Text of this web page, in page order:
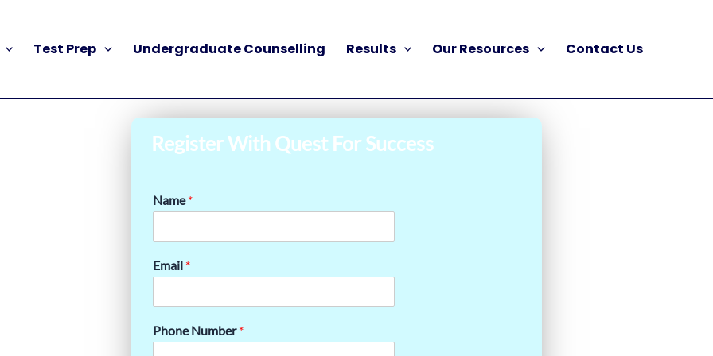
Test Prep Undergraduate Counselling Results Our Resources Contact Us
Register With Quest For Success
Name*
Email *
Phone Number*